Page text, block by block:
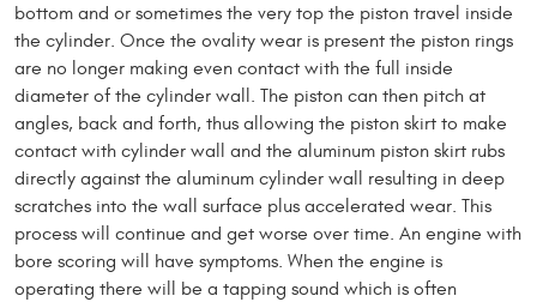
bottom and or sometimes the very top the piston travel inside
the cylinder. Once the ovality wear is present the piston rings
are no longer making even contact with the full inside
diameter of the cylinder wall. The piston can then pitch at
angles, back and forth, thus allowing the piston skirt to make
contact with cylinder wall and the aluminum piston skirt rubs
directly against the aluminum cylinder wall resulting in deep
scratches into the wall surface plus accelerated wear. This
process will continue and get worse over time. An engine with
bore scoring will have symptoms. When the engine is
operating there will be a tapping sound which is often